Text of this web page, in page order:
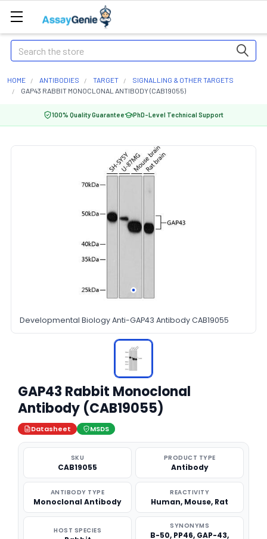
Search
HOME ANTIBODIES TARGET
SIGNALLING & OTHER TARGETS
GAP43 RABBIT MONOCLONAL ANTIBODY (CAB19055)
100% Quality Guarantee PhD-Level Technical Support
Developmental Biology Anti-GAP43 Antibody CAB19055
GAP43 Rabbit Monoclonal
Antibody (CAB19055)
Datasheet MSDS
SKU
CAB19055
PRODUCT TYPE
Antibody
ANTIBODY TYPE
Monoclonal Antibody
REACTIVITY
Human, Mouse, Rat
HOST SPECIES SYNONYMS
B-50, PP46, GAP-43,